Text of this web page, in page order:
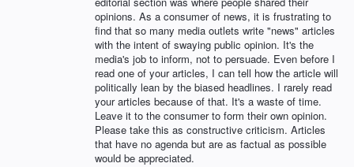
opinions. As a consumer of news, it is frustrating to
find that so many media outlets write "news" articles
with the intent of swaying public opinion. It's the
media's job to inform, not to persuade. Even before I
read one of your articles, I can tell how the article will
politically lean by the biased headlines. I rarely read
your articles because of that. It's a waste of time.
Leave it to the consumer to form their own opinion.
Please take this as constructive criticism. Articles
that have no agenda but are as factual as possible
would be appreciated.